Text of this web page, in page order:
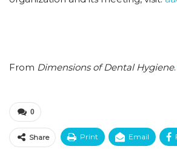
From Dimensions of Dental Hygiene.
0
Share Print Email